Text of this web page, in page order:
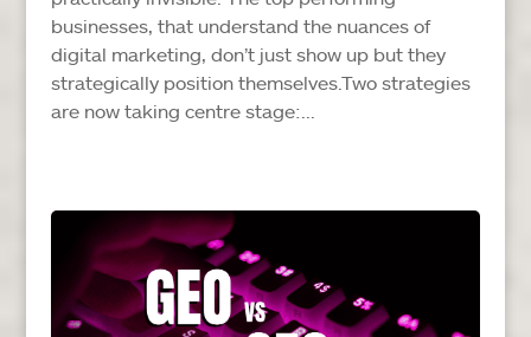
businesses, that understand the nuances of
digital marketing, don’t just show up but they
strategically position themselves.Two strategies
are now taking centre stage:...